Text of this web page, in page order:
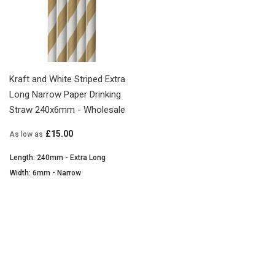
Kraft and White Striped Extra
Long Narrow Paper Drinking
Straw 240x6mm - Wholesale
As low as £15.00
Length: 240mm - Extra Long
Width: 6mm - Narrow